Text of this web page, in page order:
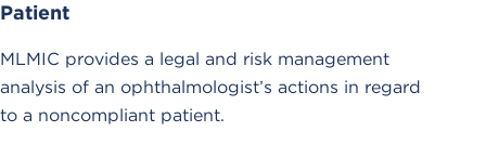
Patient
MLMIC provides a legal and risk management
analysis of an ophthalmologist’s actions in regard
to a noncompliant patient.